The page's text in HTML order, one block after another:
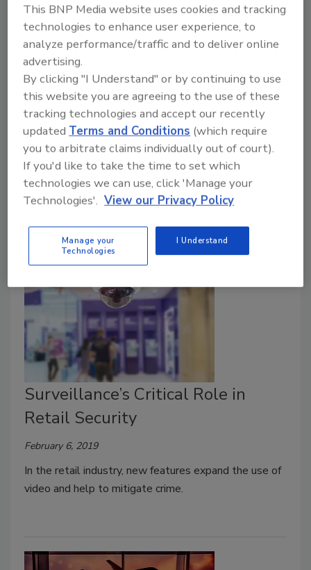
Departing the Profession: Why
Infosec Burnout is a Bigger Deal
Than We Think
Marc French
February 7, 2019
Today, a fellow CISO of mine sent out a flash over
our private CISO bat channel (yes, we do have these)
saying he was leaving his role and heading off to not
“do security” anymore. As I read the note, it struck me
that this was not the first time I had seen this same
scenario in the past month.
Surveillance’s Critical Role in
Retail Security
February 6, 2019
In the retail industry, new features expand the use of
video and help to mitigate crime.
This BNP Media website uses cookies and tracking
technologies to enhance user experience, to
analyze performance/traffic and to deliver online
advertising.
By clicking "I Understand" or by continuing to use
this website you are agreeing to the use of these
tracking technologies and accept our recently
updatedTerms and Conditions (which require
you to arbitrate claims individually out of court).
If you'd like to take the time to set which
technologies we can use, click 'Manage your
Technologies'. View our Privacy Policy
Manage your
Technologies
I Understand